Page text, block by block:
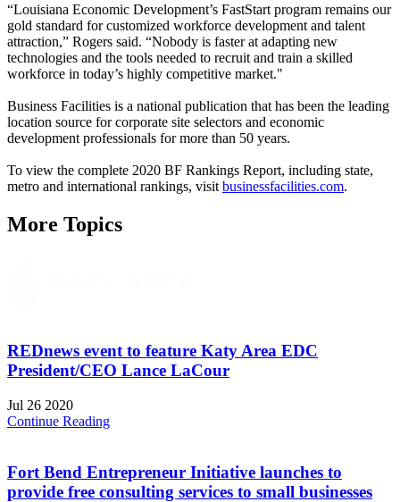
“Louisiana Economic Development’s FastStart program remains our
gold standard for customized workforce development and talent
attraction,” Rogers said. “Nobody is faster at adapting new
technologies and the tools needed to recruit and train a skilled
workforce in today’s highly competitive market."
Business Facilities is a national publication that has been the leading
location source for corporate site selectors and economic
development professionals for more than 50 years.
To view the complete 2020 BF Rankings Report, including state,
metro and international rankings, visit businessfacilities.com.
More Topics
REDnews event to feature Katy Area EDC
President/CEO Lance LaCour
Jul 26 2020
Continue Reading
Fort Bend Entrepreneur Initiative launches to
provide free consulting services to small businesses